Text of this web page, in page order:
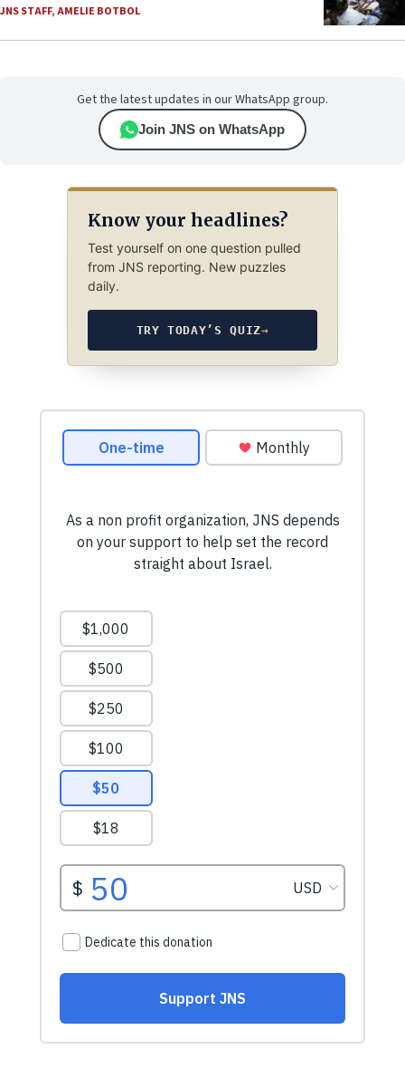
JNS STAFF,AMELIE BOTBOL
Get the latest updates in our WhatsApp group.
Join JNS on WhatsApp
Know your headlines?
Test yourself on one question pulled
from JNS reporting. New puzzles
daily.
TRY TODAY’S QUIZ→